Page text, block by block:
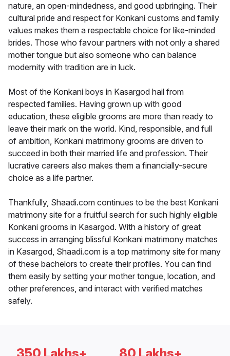
nature, an open-mindedness, and good upbringing. Their
cultural pride and respect for Konkani customs and family
values makes them a respectable choice for like-minded
brides. Those who favour partners with not only a shared
mother tongue but also someone who can balance
modernity with tradition are in luck.
Most of the Konkani boys in Kasargod hail from
respected families. Having grown up with good
education, these eligible grooms are more than ready to
leave their mark on the world. Kind, responsible, and full
of ambition, Konkani matrimony grooms are driven to
succeed in both their married life and profession. Their
lucrative careers also makes them a financially-secure
choice as a life partner.
Thankfully, Shaadi.com continues to be the best Konkani
matrimony site for a fruitful search for such highly eligible
Konkani grooms in Kasargod. With a history of great
success in arranging blissful Konkani matrimony matches
in Kasargod, Shaadi.com is a top matrimony site for many
of these bachelors to create their profiles. You can find
them easily by setting your mother tongue, location, and
other preferences, and interact with verified matches
safely.